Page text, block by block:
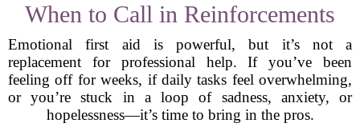
When to Call in Reinforcements
Emotional first aid is powerful, but it’s not a
replacement for professional help. If you’ve been
feeling off for weeks, if daily tasks feel overwhelming,
or you’re stuck in a loop of sadness, anxiety, or
hopelessness—it’s time to bring in the pros.